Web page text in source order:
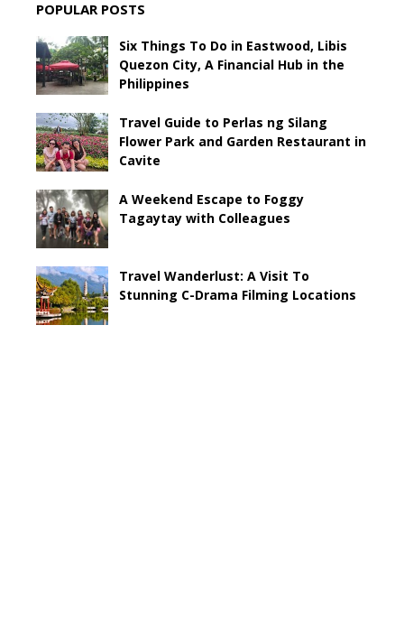
POPULAR POSTS
Six Things To Do in Eastwood, Libis
Quezon City, A Financial Hub in the
Philippines
Travel Guide to Perlas ng Silang
Flower Park and Garden Restaurant in
Cavite
A Weekend Escape to Foggy
Tagaytay with Colleagues
Travel Wanderlust: A Visit To
Stunning C-Drama Filming Locations